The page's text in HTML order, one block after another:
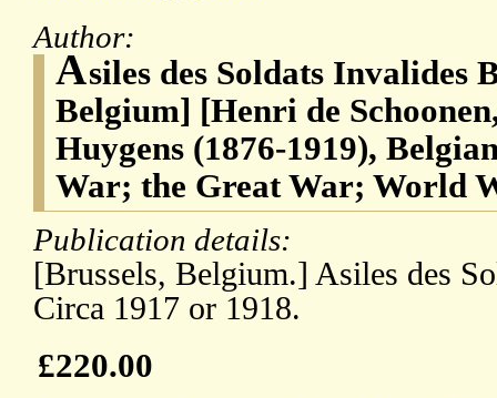
Author:
Asiles des Soldats Invalides
Belgium] [Henri de
Huygens (1876-1919),
War; the Great War; World
Publication details:
[Brussels, Belgium.] Asiles des
Circa 1917 or 1918.
£220.00